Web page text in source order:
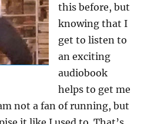
this before, but
knowing that I
get to listen to
an exciting
audiobook
helps to get me
not a fan of running, but